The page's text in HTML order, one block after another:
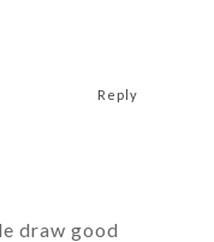
draw good
Reply